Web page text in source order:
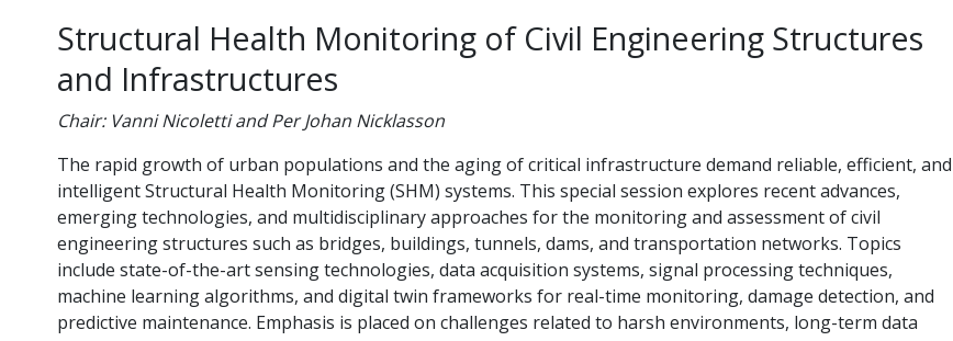
Structural Health Monitoring of Civil Engineering Structures
and Infrastructures
Chair: Vanni Nicoletti and Per Johan Nicklasson
The rapid growth of urban populations and the aging of critical infrastructure demand reliable, efficient, and
intelligent Structural Health Monitoring (SHM) systems. This special session explores recent advances,
emerging technologies, and multidisciplinary approaches for the monitoring and assessment of civil
engineering structures such as bridges, buildings, tunnels, dams, and transportation networks. Topics
include state-of-the-art sensing technologies, data acquisition systems, signal processing techniques,
machine learning algorithms, and digital twin frameworks for real-time monitoring, damage detection, and
predictive maintenance. Emphasis is placed on challenges related to harsh environments, long-term data